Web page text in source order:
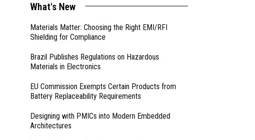
What's New
Materials Matter: Choosing the Right EMI/RFI
Shielding for Compliance
Brazil Publishes Regulations on Hazardous
Materials in Electronics
EU Commission Exempts Certain Products from
Battery Replaceability Requirements
Designing with PMICs into Modern Embedded
Architectures